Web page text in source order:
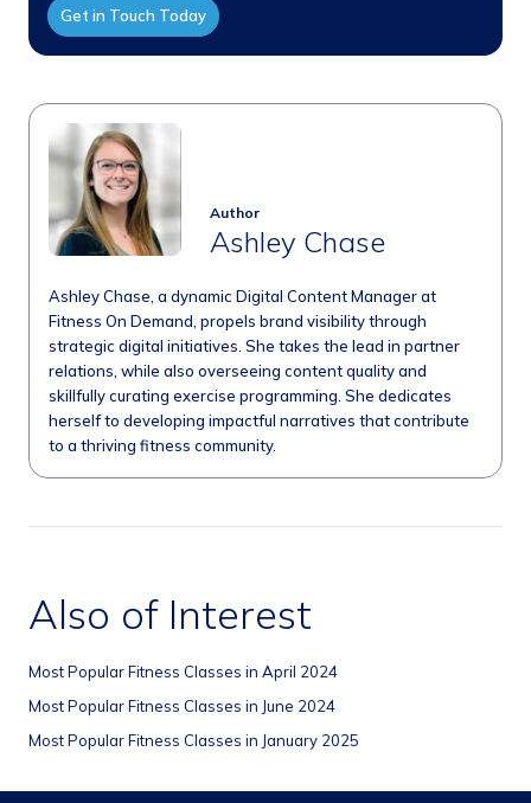
Get in Touch Today
Author
Ashley Chase
Ashley Chase, a dynamic Digital Content Manager at
Fitness On Demand, propels brand visibility through
strategic digital initiatives. She takes the lead in partner
relations, while also overseeing content quality and
skillfully curating exercise programming. She dedicates
herself to developing impactful narratives that contribute
to a thriving fitness community.
Also of Interest
Most Popular Fitness Classes in April 2024
Most Popular Fitness Classes in June 2024
Most Popular Fitness Classes in January 2025